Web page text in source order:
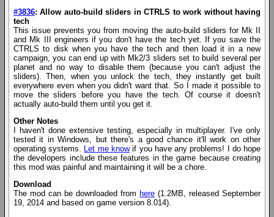
#3836: Allow auto-build sliders in CTRLS to work without having
tech
This issue prevents you from moving the auto-build sliders for Mk II
and Mk III engineers if you don't have the tech yet. If you save the
CTRLS to disk when you have the tech and then load it in a new
campaign, you can end up with Mk2/3 sliders set to build several per
planet and no way to disable them (because you can't adjust the
sliders). Then, when you unlock the tech, they instantly get built
everywhere even when you didn't want that. So I made it possible to
move the sliders before you have the tech. Of course it doesn't
actually auto-build them until you get it.
Other Notes
I haven't done extensive testing, especially in multiplayer. I've only
tested it in Windows, but there's a good chance it'll work on other
operating systems.
Let me knowif you have any problems! I do hope
the developers include these features in the game because creating
this mod was painful and maintaining it will be a chore.
Download
The mod can be downloaded from here (1.2MB, released September
19, 2014 and based on game version 8.014).